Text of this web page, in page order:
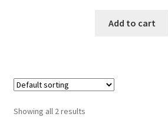
Add to cart
Showing all 2 results